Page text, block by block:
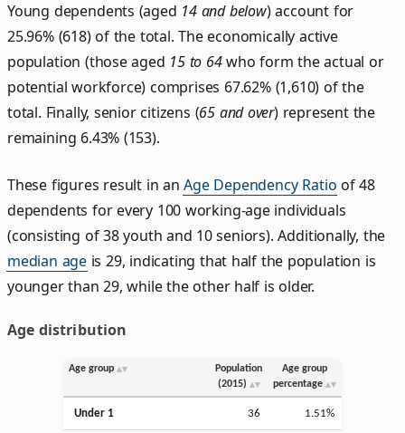
Young dependents (aged 14 and below) account for
25.96% (618) of the total. The economically active
population (those aged 15 to 64who form the actual or
potential workforce) comprises 67.62% (1,610) of the
total. Finally, senior citizens (65 and over) represent the
remaining 6.43% (153).
These figures result in anAge Dependency Ratio of 48
dependents for every 100 working-age individuals
(consisting of 38 youth and 10 seniors). Additionally, the
median age is 29, indicating that half the population is
younger than 29, while the other half is older.
Age distribution
Age group
Population
(2015)
Age group
percentage
Under 1 36 1.51%